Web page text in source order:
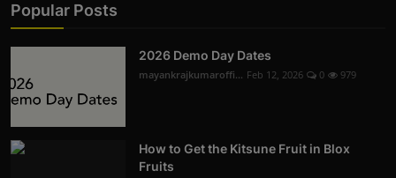
Popular Posts
2026 Demo Day Dates
mayankrajkumaroffi... Feb 12, 2026 0 979
How to Get the Kitsune Fruit in Blox
Fruits